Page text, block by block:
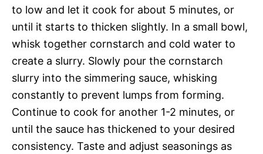
to low and let it cook for about 5 minutes, or
until it starts to thicken slightly. In a small bowl,
whisk together cornstarch and cold water to
create a slurry. Slowly pour the cornstarch
slurry into the simmering sauce, whisking
constantly to prevent lumps from forming.
Continue to cook for another 1-2 minutes, or
until the sauce has thickened to your desired
consistency. Taste and adjust seasonings as